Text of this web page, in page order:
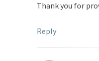
Thank you for
Reply